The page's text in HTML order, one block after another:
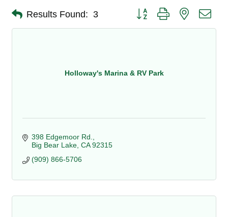
Results Found: 3 Button group with nested
Holloway's Marina & RV Park
398 Edgemoor Rd.
Big Bear Lake CA 92315
(909) 866-5706